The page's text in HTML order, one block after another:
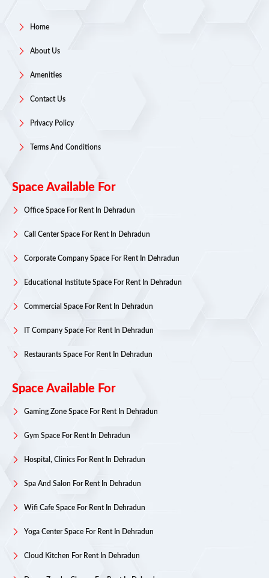
Home
About Us
Amenities
Contact Us
Privacy Policy
Terms And Conditions
Space Available For
Office Space For Rent In Dehradun
Call Center Space For Rent In Dehradun
Corporate Company Space For Rent In Dehradun
Educational Institute Space For Rent In Dehradun
Commercial Space For Rent In Dehradun
IT Company Space For Rent In Dehradun
Restaurants Space For Rent In Dehradun
Space Available For
Gaming Zone Space For Rent In Dehradun
Gym Space For Rent In Dehradun
Hospital, Clinics For Rent In Dehradun
Spa And Salon For Rent In Dehradun
Wifi Cafe Space For Rent In Dehradun
Yoga Center Space For Rent In Dehradun
Cloud Kitchen For Rent In Dehradun